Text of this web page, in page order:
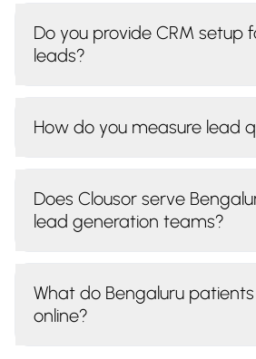
Do you provide CRM setup
leads?
How do you measure lead
Does Clousor serve
lead generation teams?
What do Bengaluru
online?